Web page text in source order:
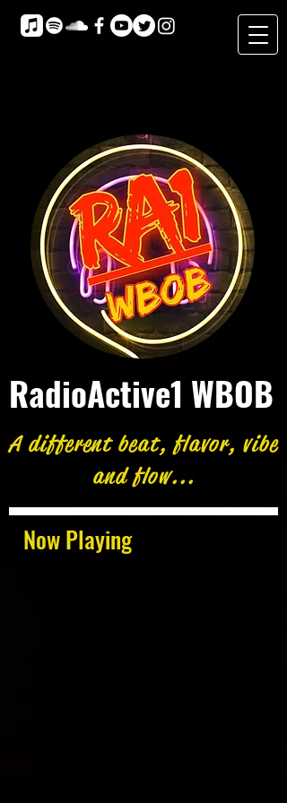
Now Playing
RadioActive1 WBOB
A different beat, flavor, vibe
and flow...